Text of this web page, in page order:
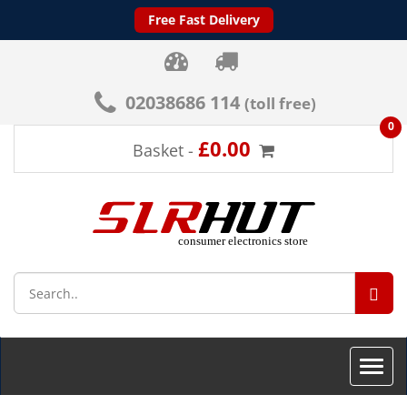
Free Fast Delivery
02038686 114 (toll free)
Basket - £0.00
0
Toggle